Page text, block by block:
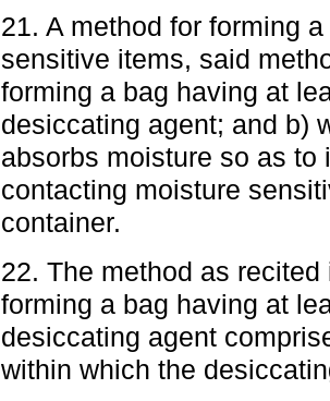
21. A method for forming
sensitive items, said
forming a bag having at
desiccating agent; and b)
absorbs moisture so as
contacting moisture
container.
22. The method as
forming a bag having at
desiccating agent
within which the